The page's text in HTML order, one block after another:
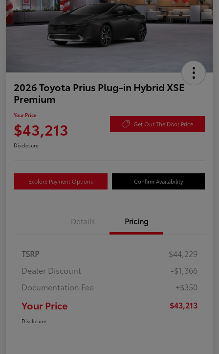
2026 Toyota Prius Plug-in Hybrid XSE
Premium
Your Price
$43,213 Get Out The Door Price
Disclosure
Explore Payment Options Confirm Availability
Details Pricing
TSRP
$44,229
Dealer Discount
-$1,366
Documentation Fee
+$350
Your Price $43,213
Disclosure